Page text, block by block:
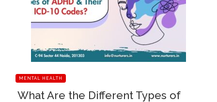
MENTAL HEALTH
What Are the Different Types of